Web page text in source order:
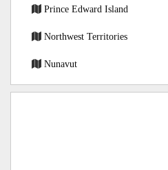
Prince Edward Island
Northwest Territories
Nunavut